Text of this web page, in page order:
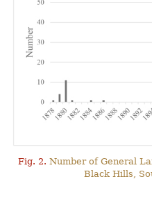
Fig. 2. Number of General
Black Hills,